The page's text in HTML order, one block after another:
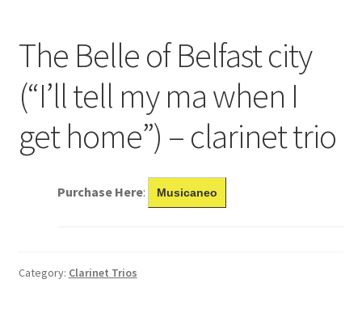
Links
Search
The Belle of Belfast city
(“I’ll tell my ma when I
get home”) – clarinet trio
Purchase Here: Musicaneo
Category: Clarinet Trios